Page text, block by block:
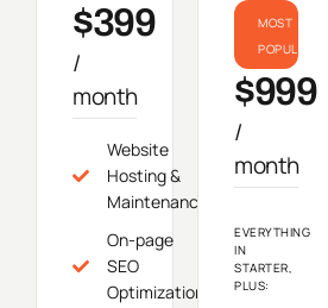
$399
/
month
Website
Hosting &
Maintenance
On-page
SEO
Optimization
MOST
POPULAR
$999
/
month
EVERYTHING
IN
STARTER,
PLUS: